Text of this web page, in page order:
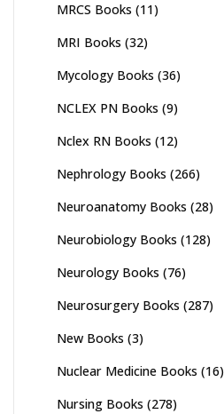
MRCS Books (11)
MRI Books (32)
Mycology Books (36)
NCLEX PN Books (9)
Nclex RN Books (12)
Nephrology Books (266)
Neuroanatomy Books (28)
Neurobiology Books (128)
Neurology Books (76)
Neurosurgery Books (287)
New Books (3)
Nuclear Medicine Books (16)
Nursing Books (278)